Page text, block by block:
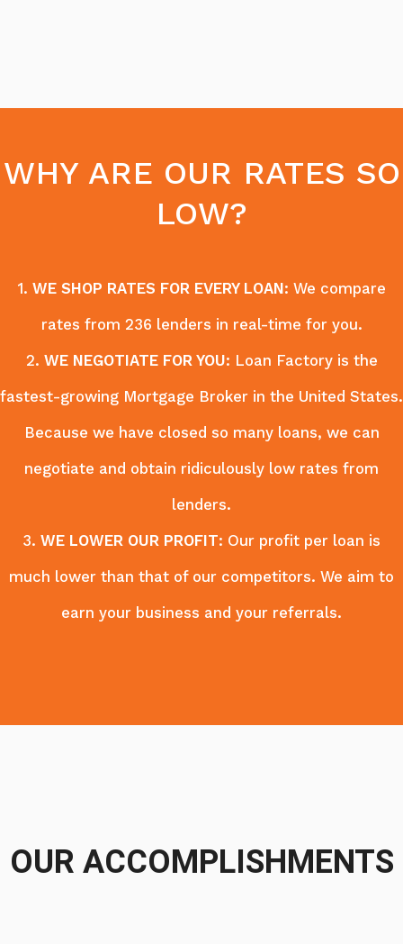
WHY ARE OUR RATES SO
LOW?
1. WE SHOP RATES FOR EVERY LOAN: We compare
rates from 236 lenders in real-time for you.
2. WE NEGOTIATE FOR YOU: Loan Factory is the
fastest-growing Mortgage Broker in the United States.
Because we have closed so many loans, we can
negotiate and obtain ridiculously low rates from
lenders.
3. WE LOWER OUR PROFIT: Our profit per loan is
much lower than that of our competitors. We aim to
earn your business and your referrals.
OUR ACCOMPLISHMENTS